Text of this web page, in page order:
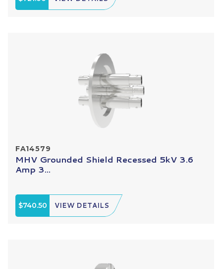
FA14579
MHV Grounded Shield Recessed 5kV 3.6
Amp 3...
$740.50 VIEW DETAILS